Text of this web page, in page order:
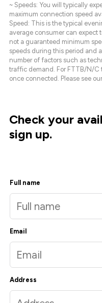
~ Speeds: You will typically
maximum connection speed
Speed: This is the typical
average consumer can expect
not a guaranteed minimum
speeds during this period and
number of factors such as
traffic demand. For FTTB/N/C
once connected. Please see
Check your
sign up.
Full name
Email
Address